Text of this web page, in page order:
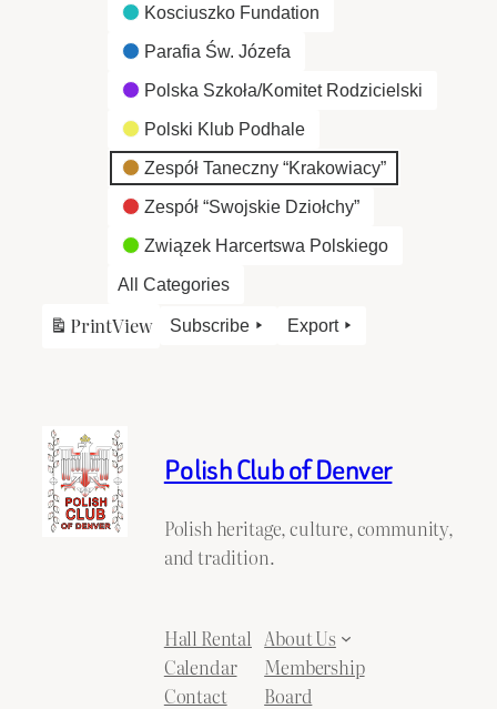
Kosciuszko Fundation
Parafia Św. Józefa
Polska Szkoła/Komitet Rodzicielski
Polski Klub Podhale
Zespół Taneczny “Krakowiacy”
Zespół “Swojskie Dziołchy”
Związek Harcertswa Polskiego
All Categories
PrintView Subscribe Export
Polish Club of Denver
Polish heritage, culture, community,
and tradition.
Hall Rental
Calendar
Contact
About Us
Membership
Board